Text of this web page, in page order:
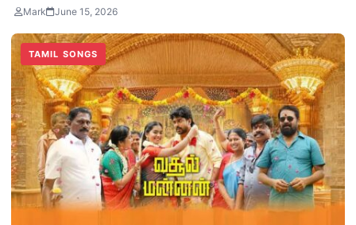
Mark June 15, 2026
TAMIL SONGS